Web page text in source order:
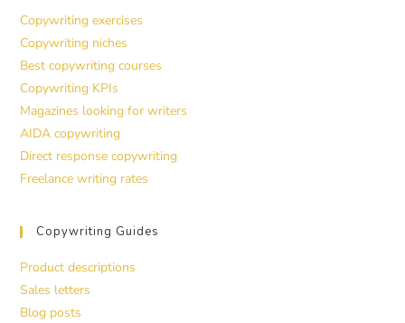
Copywriting exercises
Copywriting niches
Best copywriting courses
Copywriting KPIs
Magazines looking for writers
AIDA copywriting
Direct response copywriting
Freelance writing rates
Copywriting Guides
Product descriptions
Sales letters
Blog posts